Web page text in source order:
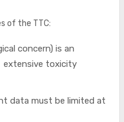
of the TTC:
concern) is an
extensive toxicity
data must be limited at